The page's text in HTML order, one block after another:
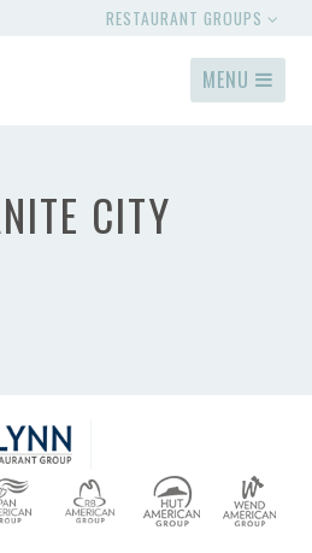
RESTAURANT GROUPS
MENU
CITY